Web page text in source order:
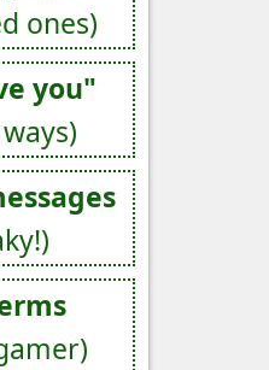
ones)
you"